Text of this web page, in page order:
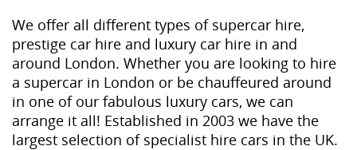
We offer all different types of supercar hire,
prestige car hire and luxury car hire in and
around London. Whether you are looking to hire
a supercar in London or be chauffeured around
in one of our fabulous luxury cars, we can
arrange it all! Established in 2003 we have the
largest selection of specialist hire cars in the UK.